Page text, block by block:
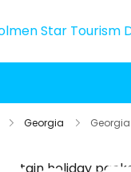
Georgia